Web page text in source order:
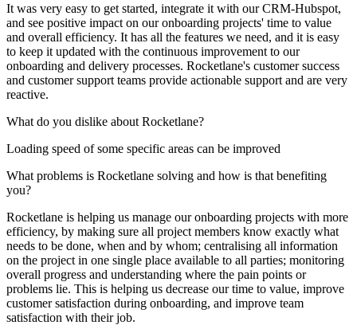
It was very easy to get started, integrate it with our CRM-Hubspot,
and see positive impact on our onboarding projects' time to value
and overall efficiency. It has all the features we need, and it is easy
to keep it updated with the continuous improvement to our
onboarding and delivery processes. Rocketlane's customer success
and customer support teams provide actionable support and are very
reactive.
What do you dislike about Rocketlane?
Loading speed of some specific areas can be improved
What problems is Rocketlane solving and how is that benefiting
you?
Rocketlane is helping us manage our onboarding projects with more
efficiency, by making sure all project members know exactly what
needs to be done, when and by whom; centralising all information
on the project in one single place available to all parties; monitoring
overall progress and understanding where the pain points or
problems lie. This is helping us decrease our time to value, improve
customer satisfaction during onboarding, and improve team
satisfaction with their job.